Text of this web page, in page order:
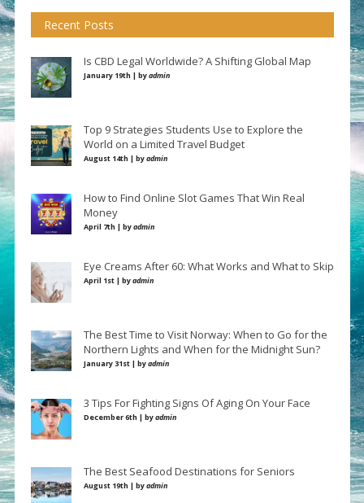
Recent Posts
Is CBD Legal Worldwide? A Shifting Global Map
January 19th | byadmin
Top 9 Strategies Students Use to Explore the
World on a Limited Travel Budget
August 14th | byadmin
How to Find Online Slot Games That Win Real
Money
April 7th | byadmin
Eye Creams After 60: What Works and What to Skip
April 1st | byadmin
The Best Time to Visit Norway: When to Go for the
Northern Lights and When for the Midnight Sun?
January 31st | byadmin
3 Tips For Fighting Signs Of Aging On Your Face
December 6th | byadmin
The Best Seafood Destinations for Seniors
August 19th | byadmin